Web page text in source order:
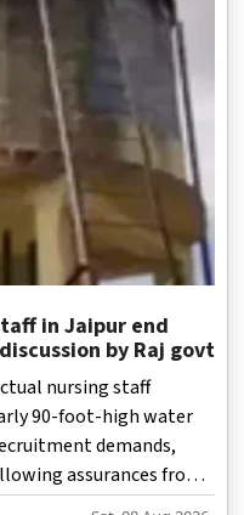
in Jaipur end
by Raj govt
nursing staff
90-foot-high water
demands,
assurances from